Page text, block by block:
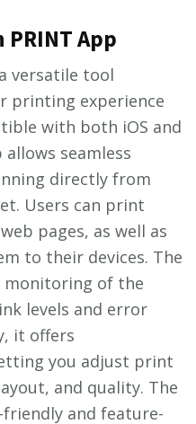
PRINT App
versatile tool
printing experience
with both iOS and
seamless
directly from
Users can print
pages, as well as
to their devices. The
monitoring of the
levels and error
it offers
you adjust print
and quality. The
friendly and feature-